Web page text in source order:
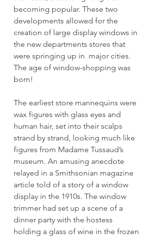
becoming popular. These two
developments allowed for the
creation of large display windows in
the new departments stores that
were springing up in  major cities.
The age of window-shopping was
born!
The earliest store mannequins were
wax figures with glass eyes and
human hair, set into their scalps
strand by strand, looking much like
figures from Madame Tussaud’s
museum. An amusing anecdote
relayed in a Smithsonian magazine
article told of a story of a window
display in the 1910s. The window
trimmer had set up a scene of a
dinner party with the hostess
holding a glass of wine in the frozen